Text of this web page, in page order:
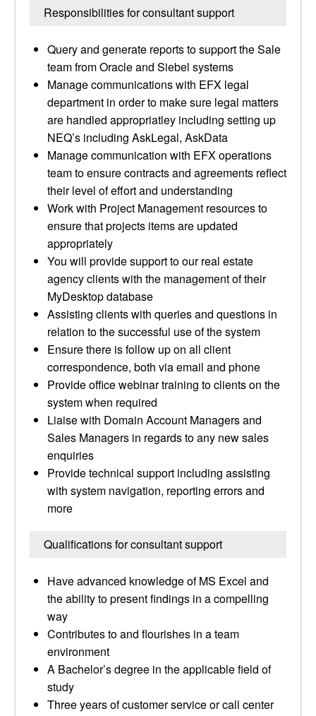
Responsibilities for consultant support
Query and generate reports to support the Sale
team from Oracle and Siebel systems
Manage communications with EFX legal
department in order to make sure legal matters
are handled appropriatley including setting up
NEQ’s including AskLegal, AskData
Manage communication with EFX operations
team to ensure contracts and agreements reflect
their level of effort and understanding
Work with Project Management resources to
ensure that projects items are updated
appropriately
You will provide support to our real estate
agency clients with the management of their
MyDesktop database
Assisting clients with queries and questions in
relation to the successful use of the system
Ensure there is follow up on all client
correspondence, both via email and phone
Provide office webinar training to clients on the
system when required
Liaise with Domain Account Managers and
Sales Managers in regards to any new sales
enquiries
Provide technical support including assisting
with system navigation, reporting errors and
more
Qualifications for consultant support
Have advanced knowledge of MS Excel and
the ability to present findings in a compelling
way
Contributes to and flourishes in a team
environment
A Bachelor’s degree in the applicable field of
study
Three years of customer service or call center